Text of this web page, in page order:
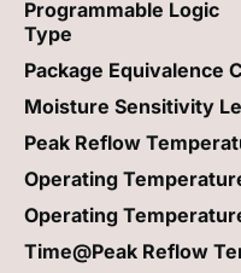
Programmable Logic
Type
Package Equivalence
Moisture Sensitivity
Peak Reflow
Operating
Operating
Time@Peak Reflow